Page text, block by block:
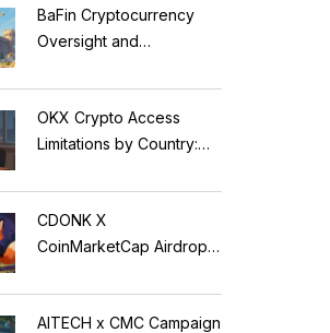
BaFin Cryptocurrency
Oversight and
Guide to German
Regulations
OKX Crypto Access
Limitations by Country:
CDONK X
CoinMarketCap Airdrop:
Guide
AITECH x CMC Campaign